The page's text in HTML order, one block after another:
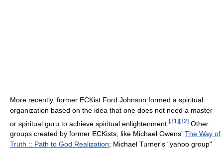
More recently, former ECKist Ford Johnson formed a spiritual
organization based on the idea that one does not need a master
or spiritual guru to achieve spiritual enlightenment. [31 ][32] Other
groups created by former ECKists, like Michael Owens' The Way of
Truth :: Path to God Realization; Michael Turner's "yahoo group"